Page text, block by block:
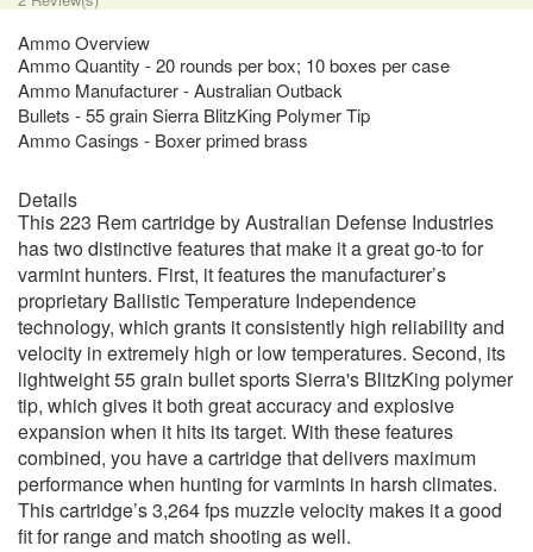
Ammo Overview
Ammo Quantity - 20 rounds per box; 10 boxes per case
Ammo Manufacturer - Australian Outback
Bullets - 55 grain Sierra BlitzKing Polymer Tip
Ammo Casings - Boxer primed brass
Details
This 223 Rem cartridge by Australian Defense Industries
has two distinctive features that make it a great go-to for
varmint hunters. First, it features the manufacturer’s
proprietary Ballistic Temperature Independence
technology, which grants it consistently high reliability and
velocity in extremely high or low temperatures. Second, its
lightweight 55 grain bullet sports Sierra's BlitzKing polymer
tip, which gives it both great accuracy and explosive
expansion when it hits its target. With these features
combined, you have a cartridge that delivers maximum
performance when hunting for varmints in harsh climates.
This cartridge’s 3,264 fps muzzle velocity makes it a good
fit for range and match shooting as well.